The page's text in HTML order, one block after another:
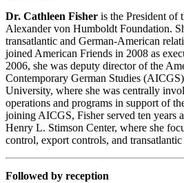
Dr. Cathleen Fisher is the President of
Alexander von Humboldt Foundation.
transatlantic and German-American
joined American Friends in 2008 as
2006, she was deputy director of the
Contemporary German Studies
University, where she was centrally
operations and programs in support of
joining AICGS, Fisher served ten years
Henry L. Stimson Center, where she
control, export controls, and transatlantic
Followed by reception